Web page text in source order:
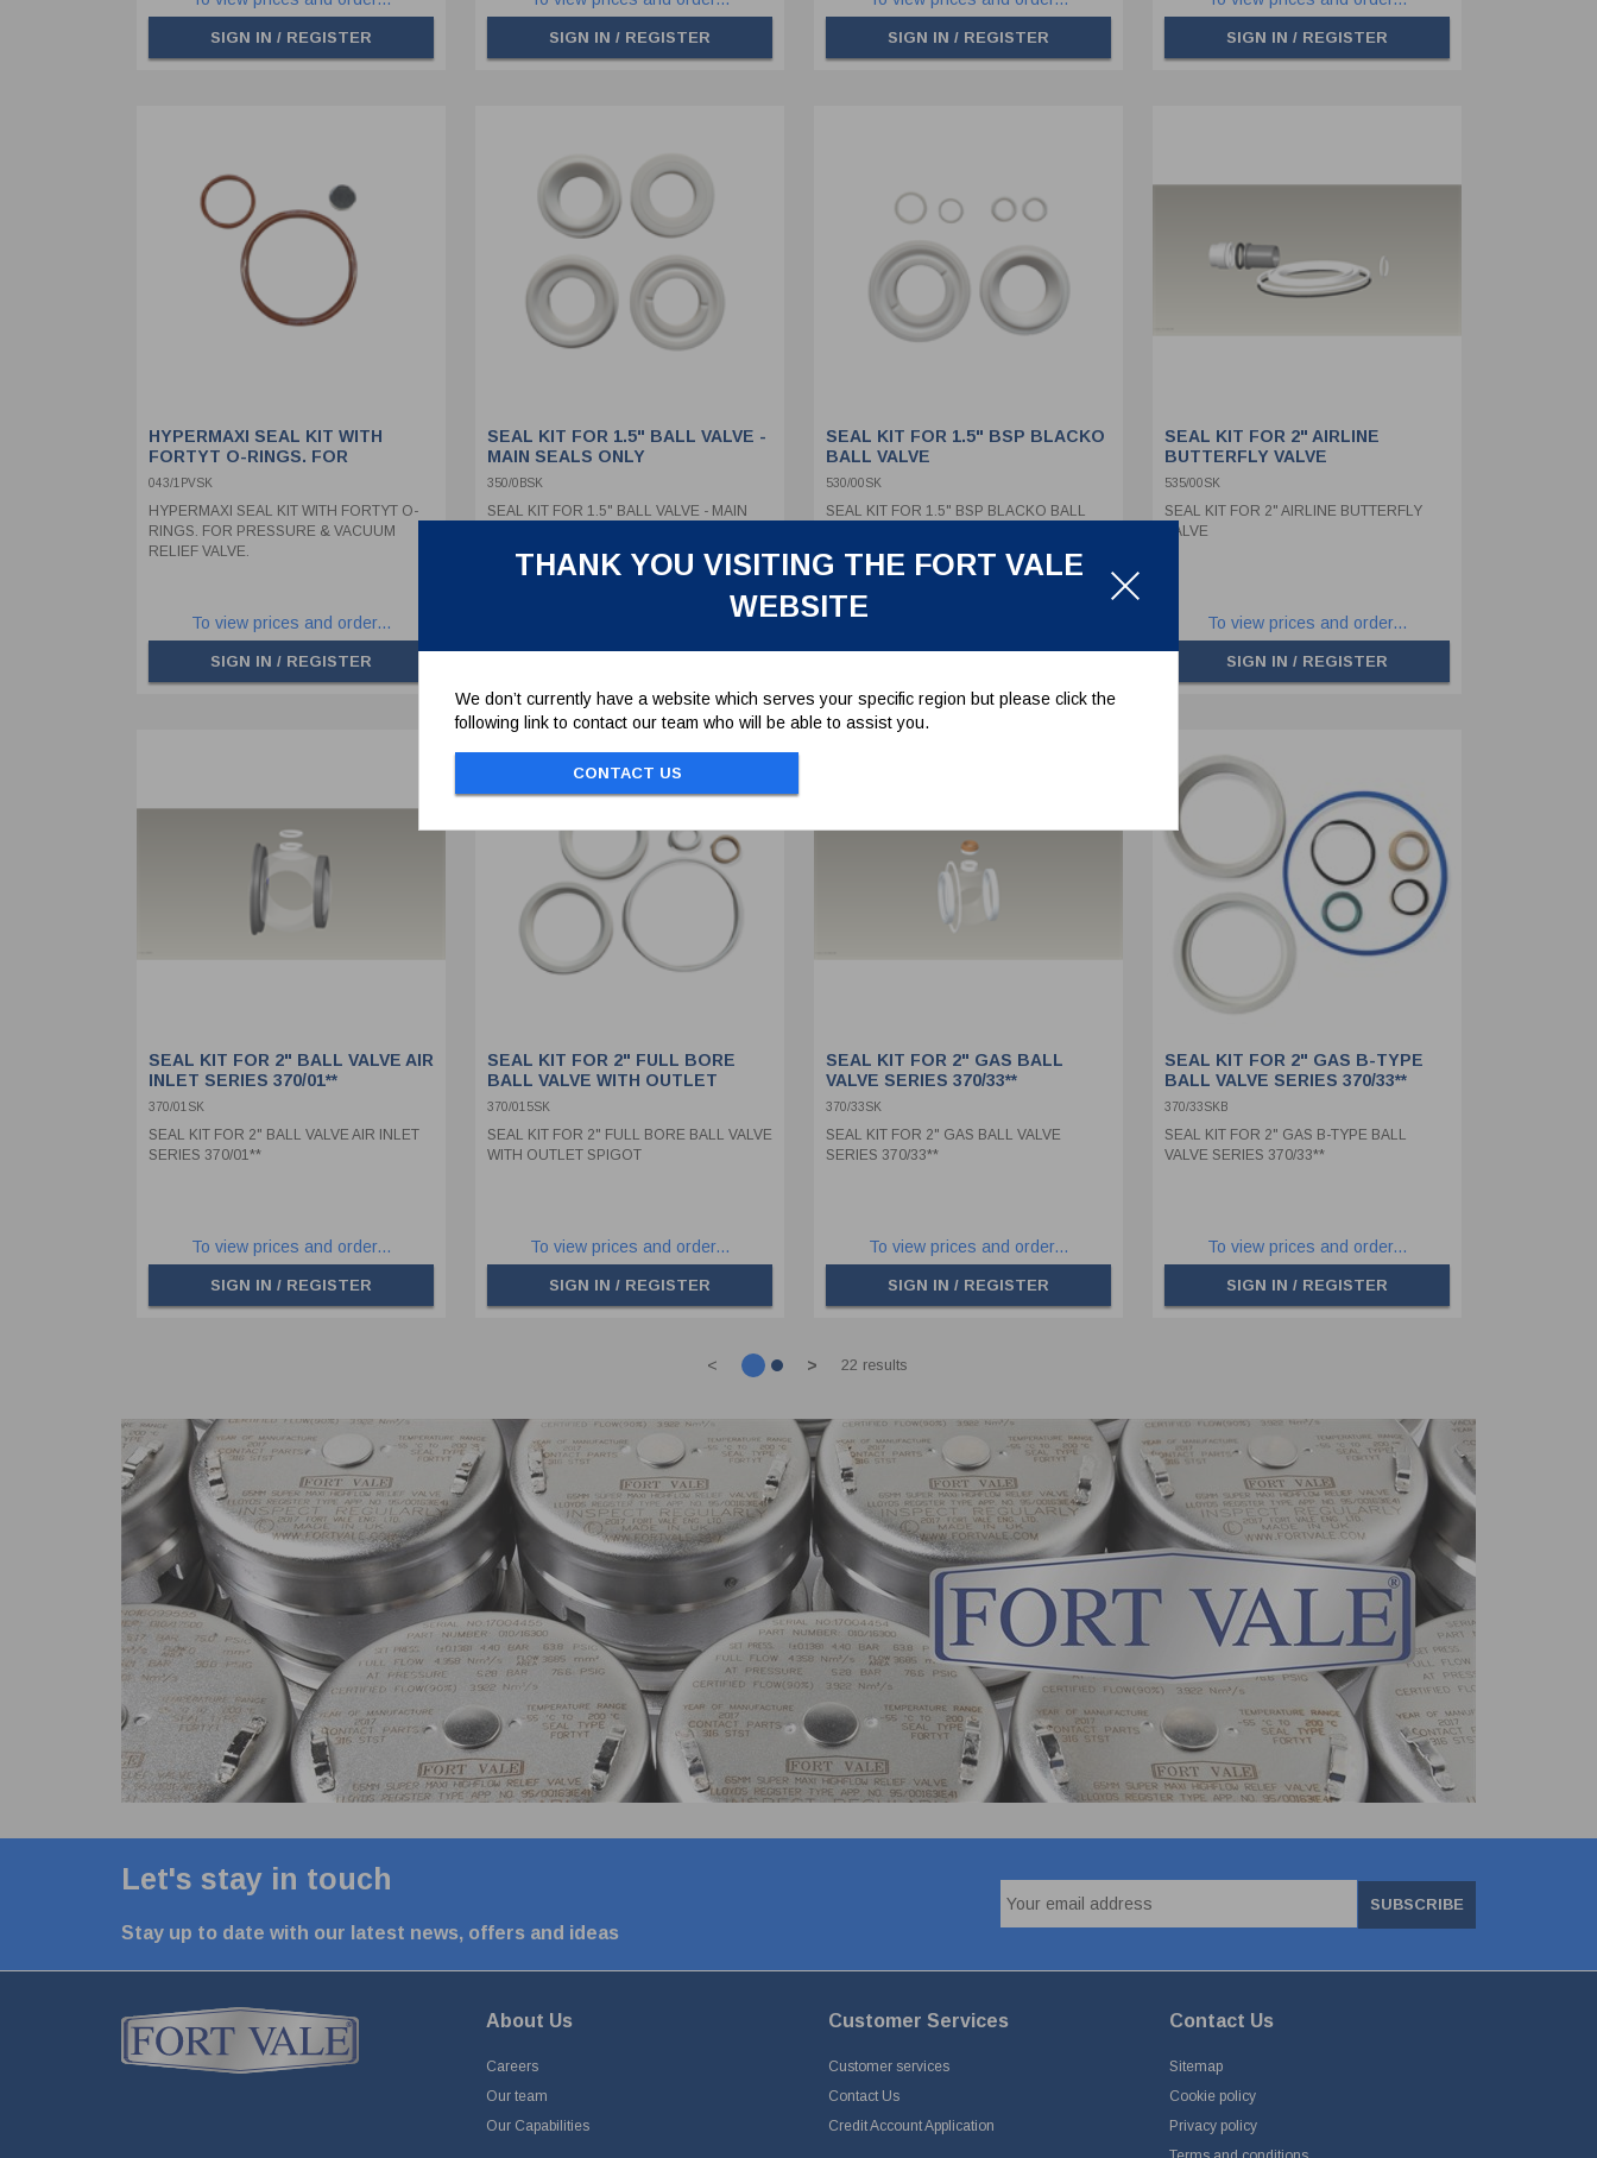
THANK YOU VISITING THE FORT VALE
WEBSITE
We don’t currently have a website which serves your specific region but please click the
following link to contact our team who will be able to assist you.
CONTACT US
SIGN IN / REGISTER SIGN IN / REGISTER SIGN IN / REGISTER SIGN IN / REGISTER
HYPERMAXI SEAL KIT WITH
FORTYT O-RINGS. FOR
PRESSURE & VACUUM RELIEF
043/1PVSK
HYPERMAXI SEAL KIT WITH FORTYT O-
RINGS. FOR PRESSURE & VACUUM
RELIEF VALVE.
To view prices and order...
SIGN IN / REGISTER
SEAL KIT FOR 1.5" BALL VALVE -
MAIN SEALS ONLY
350/0BSK
SEAL KIT FOR 1.5" BALL VALVE - MAIN
SEAL KIT FOR 1.5" BSP BLACKO
BALL VALVE
530/00SK
SEAL KIT FOR 1.5" BSP BLACKO BALL
SEAL KIT FOR 2" AIRLINE
BUTTERFLY VALVE
535/00SK
SEAL KIT FOR 2" AIRLINE BUTTERFLY
VALVE
To view prices and order...
SIGN IN / REGISTER
SEAL KIT FOR 2" BALL VALVE AIR
INLET SERIES 370/01**
370/01SK
SEAL KIT FOR 2" BALL VALVE AIR INLET
SERIES 370/01**
To view prices and order...
SIGN IN / REGISTER
SEAL KIT FOR 2" FULL BORE
BALL VALVE WITH OUTLET
SPIGOT
370/015SK
SEAL KIT FOR 2" FULL BORE BALL VALVE
WITH OUTLET SPIGOT
To view prices and order...
SIGN IN / REGISTER
SEAL KIT FOR 2" GAS BALL
VALVE SERIES 370/33**
370/33SK
SEAL KIT FOR 2" GAS BALL VALVE
SERIES 370/33**
To view prices and order...
SIGN IN / REGISTER
SEAL KIT FOR 2" GAS B-TYPE
BALL VALVE SERIES 370/33**
370/33SKB
SEAL KIT FOR 2" GAS B-TYPE BALL
VALVE SERIES 370/33**
To view prices and order...
SIGN IN / REGISTER
< > 22 results
Let's stay in touch
Stay up to date with our latest news, offers and ideas
SUBSCRIBE
About Us
Careers
Our team
Our Capabilities
Customer Services
Customer services
Contact Us
Credit Account Application
Contact Us
Sitemap
Cookie policy
Privacy policy